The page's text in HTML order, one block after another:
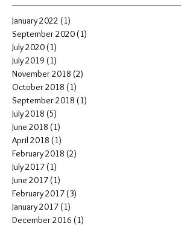
Archive
January 2022(1) 1 post
September 2020 (1)
July 2020
(1)1 post
July 2019 (1) 1 post
November 2018
October 2018
September 2018
July 2018 (5) 5 posts
June 2018 (1)
April 2018 (1)1 post
February 2018 (2)
July 2017
(1)1 post